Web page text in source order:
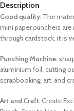
Description
Good quality: The
mini paper punchers
through cardstock, it is
Punching Machine:
aluminium foil, cutting
scrapbooking, art, and
Art and Craft:Create